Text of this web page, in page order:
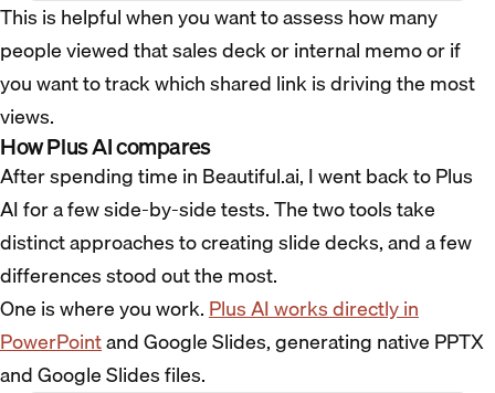
This is helpful when you want to assess how many
people viewed that sales deck or internal memo or if
you want to track which shared link is driving the most
views.
How Plus AI compares
After spending time in Beautiful.ai, I went back to Plus
AI for a few side-by-side tests. The two tools take
distinct approaches to creating slide decks, and a few
differences stood out the most.
One is where you work.Plus AI works directly in
PowerPointand Google Slides, generating native PPTX
and Google Slides files.